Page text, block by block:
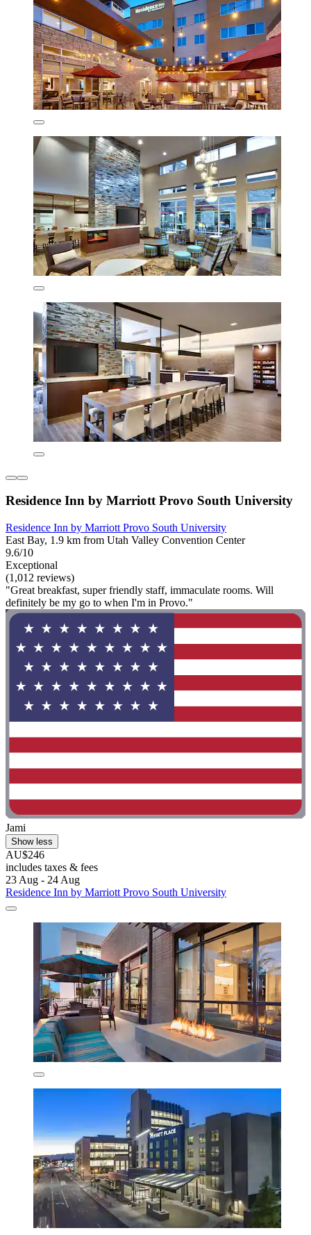
Residence Inn by Marriott Provo South University
Residence Inn by Marriott Provo South University
East Bay, 1.9 km from Utah Valley Convention Center
9.6/10
Exceptional
(1,012 reviews)
"Great breakfast, super friendly staff, immaculate rooms. Will
definitely be my go to when I'm in Provo."
Jami
Show less
AU$246
includes taxes & fees
23 Aug - 24 Aug
Residence Inn by Marriott Provo South University